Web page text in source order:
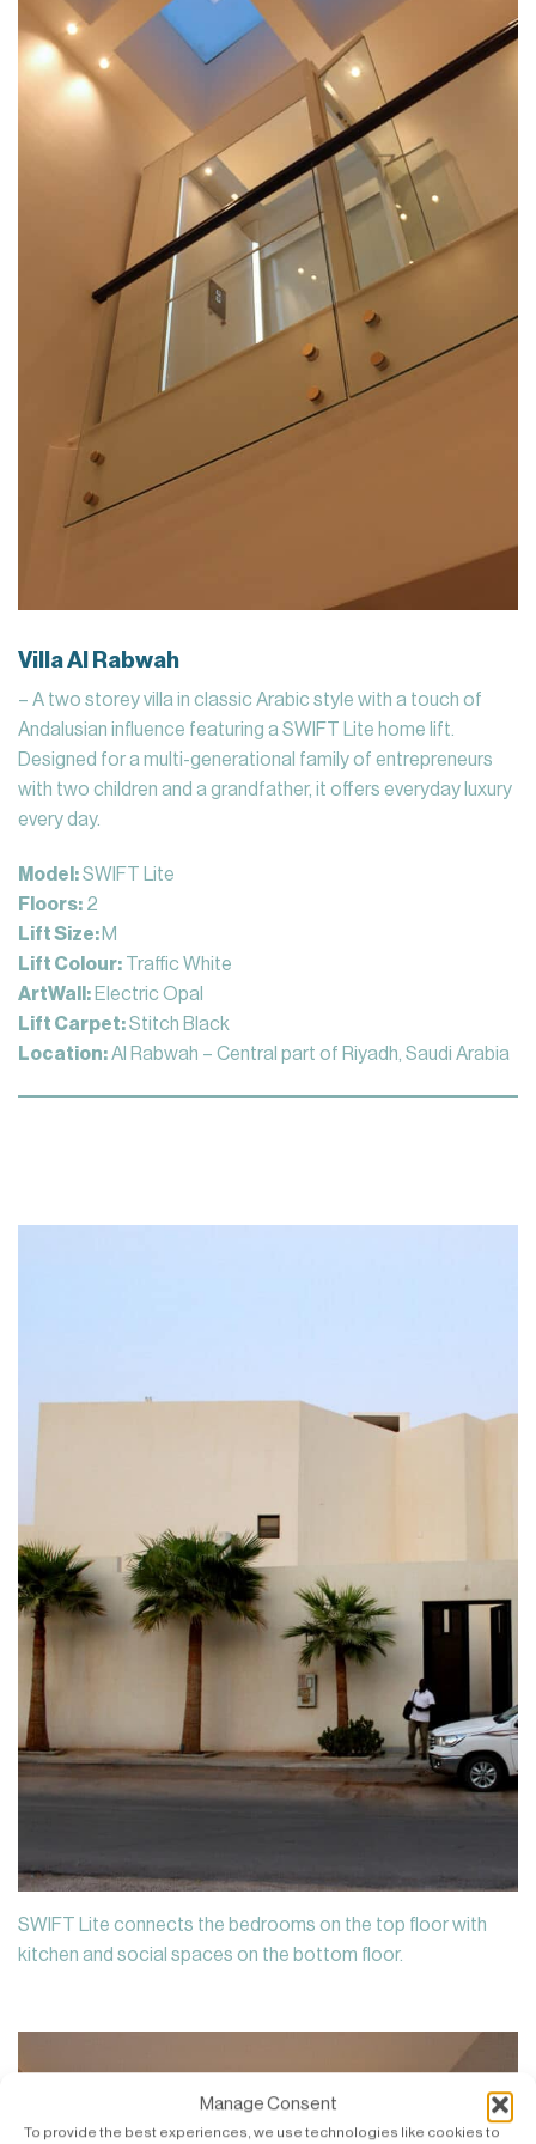
Manage Consent
To provide the best experiences, we use technologies like cookies to
Villa Al Rabwah
– A two storey villa in classic Arabic style with a touch of
Andalusian influence featuring a SWIFT Lite home lift.
Designed for a multi-generational family of entrepreneurs
with two children and a grandfather, it offers everyday luxury
every day.
Model:SWIFT Lite
Floors: 2
Lift Size: M
Lift Colour: Traffic White
ArtWall: Electric Opal
Lift Carpet:Stitch Black
Location:Al Rabwah – Central part of Riyadh, Saudi Arabia
SWIFT Lite connects the bedrooms on the top floor with
kitchen and social spaces on the bottom floor.